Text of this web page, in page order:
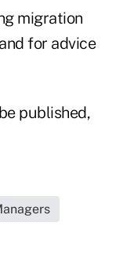
migration
for advice
published,